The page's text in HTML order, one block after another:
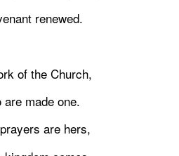
renewed.
of the Church,
are made one.
are hers,